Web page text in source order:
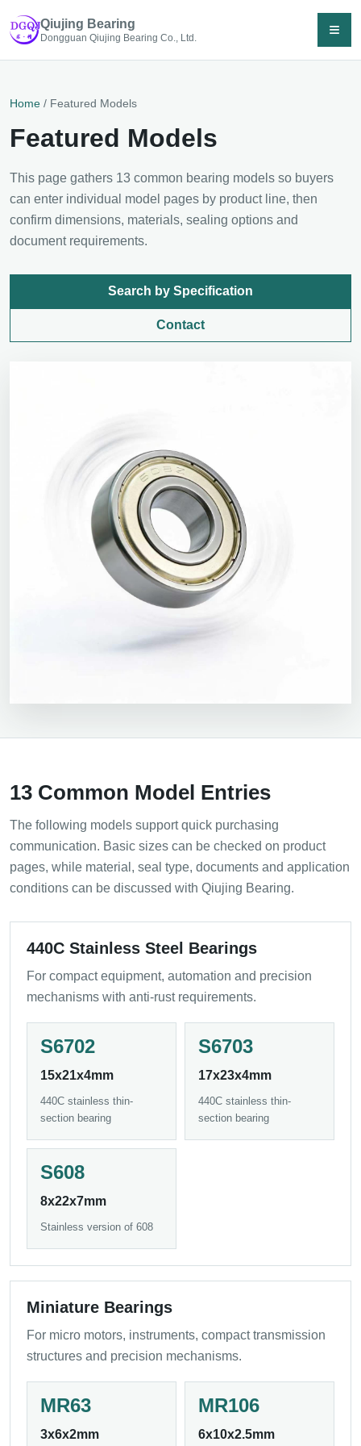
Qiujing Bearing
Dongguan Qiujing Bearing Co., Ltd. ≡
Home / Featured Models
Featured Models
This page gathers 13 common bearing models so buyers
can enter individual model pages by product line, then
confirm dimensions, materials, sealing options and
document requirements.
Search by Specification
Contact
13 Common Model Entries
The following models support quick purchasing
communication. Basic sizes can be checked on product
pages, while material, seal type, documents and application
conditions can be discussed with Qiujing Bearing.
440C Stainless Steel Bearings
For compact equipment, automation and precision
mechanisms with anti-rust requirements.
S6702
15x21x4mm
440C stainless thin-
section bearing
S6703
17x23x4mm
440C stainless thin-
section bearing
S608
8x22x7mm
Stainless version of 608
Miniature Bearings
For micro motors, instruments, compact transmission
structures and precision mechanisms.
MR63
3x6x2mm
MR106
6x10x2.5mm